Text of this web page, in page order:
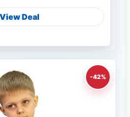
View Deal
-42%